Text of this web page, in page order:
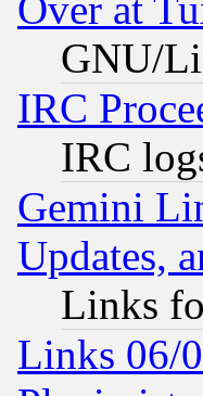
Over at
GNU/
IRC
IRC
Gemini
Updates,
Links
Links 06/